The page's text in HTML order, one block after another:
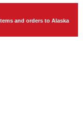
and orders to Alaska